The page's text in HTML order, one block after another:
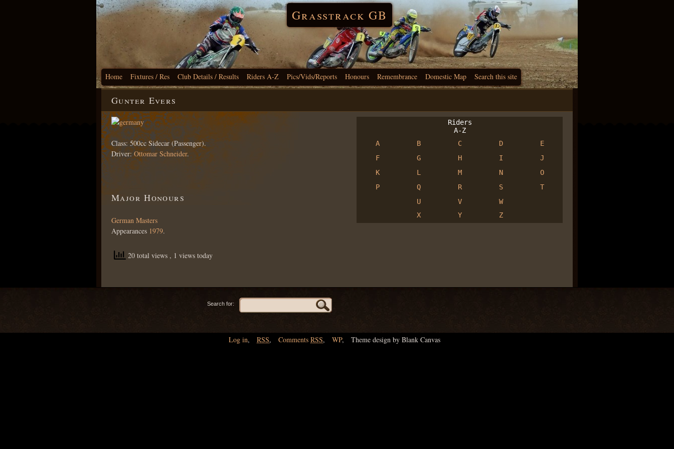
Grasstrack GB
Home Fixtures / Res Club Details / Results Riders A-Z Pics/Vids/Reports Honours Remembrance Domestic Map Search this site
Gunter Evers
Riders
A-Z
A
B C D
E
F
G H I
J
K
L M N
O
P
Q R S
T
U
V
W
X
Y Z
Class: 500cc Sidecar (Passenger).
Driver:Ottomar Schneider.
Major Honours
German Masters
Appearances 1979.
20 total views , 1 views today
Search for:
Log in, RSS, Comments RSS, WP, Theme design by Blank Canvas